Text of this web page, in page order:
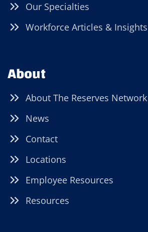
Our Specialties
Workforce Articles & Insights
About
About The Reserves Network
News
Contact
Locations
Employee Resources
Resources